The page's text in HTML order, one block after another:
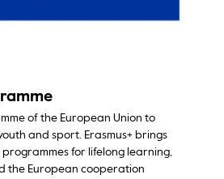
of the European Union to
and sport. Erasmus+ brings
for lifelong learning,
the European cooperation